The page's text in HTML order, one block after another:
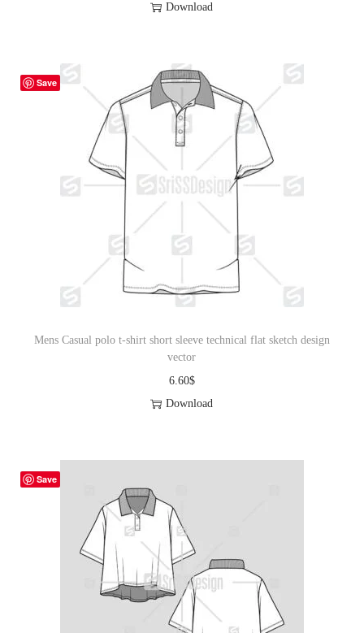
Download
Save
Mens Casual polo t-shirt short sleeve technical flat sketch design
vector
6.60$
Download
Save